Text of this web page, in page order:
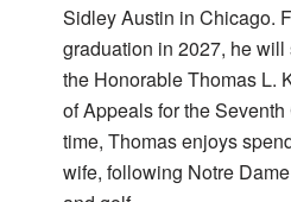
Sidley Austin in Chicago.
graduation in 2027, he will
the Honorable Thomas L.
of Appeals for the
time, Thomas enjoys
wife, following Notre